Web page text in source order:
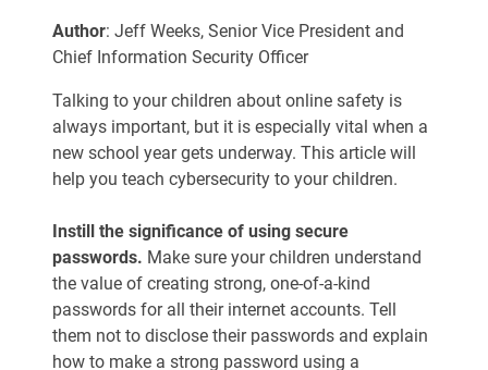
Author: Jeff Weeks, Senior Vice President and
Chief Information Security Officer
Talking to your children about online safety is
always important, but it is especially vital when a
new school year gets underway. This article will
help you teach cybersecurity to your children.
Instill the significance of using secure
passwords. Make sure your children understand
the value of creating strong, one-of-a-kind
passwords for all their internet accounts. Tell
them not to disclose their passwords and explain
how to make a strong password using a